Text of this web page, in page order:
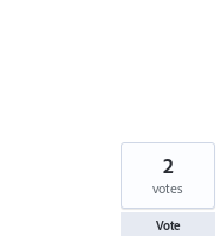
2
votes
Vote